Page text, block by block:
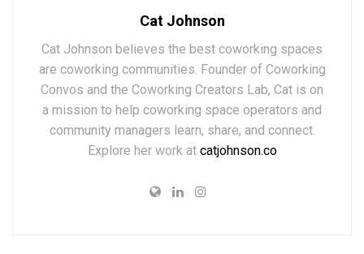
Cat Johnson
Cat Johnson believes the best coworking spaces
are coworking communities. Founder of Coworking
Convos and the Coworking Creators Lab, Cat is on
a mission to help coworking space operators and
community managers learn, share, and connect.
Explore her work at catjohnson.co